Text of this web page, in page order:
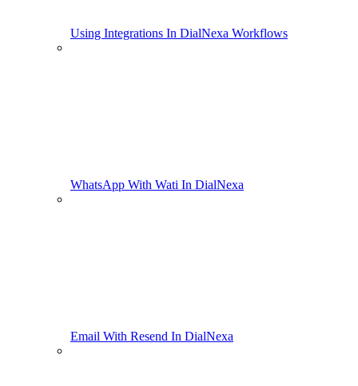
Using Integrations In DialNexa Workflows
WhatsApp With Wati In DialNexa
Email With Resend In DialNexa